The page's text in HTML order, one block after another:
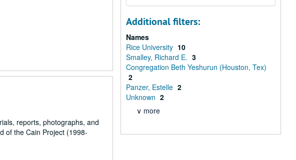
reports, photographs, and
of the Cain Project (1998-
Additional filters:
Names
Rice University 10
Smalley, Richard E. 3
Congregation Beth Yeshurun (Houston, Tex)
2
Panzer, Estelle 2
Unknown 2
∨ more